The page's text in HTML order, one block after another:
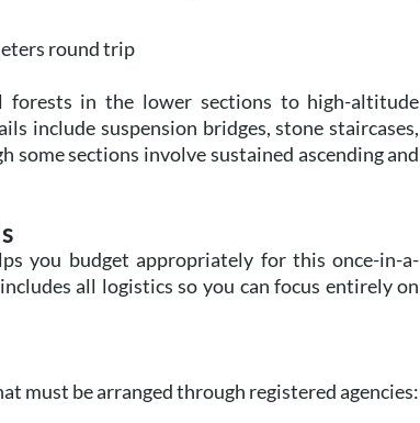
round trip
forests in the lower sections to high-altitude
include suspension bridges, stone staircases,
sections involve sustained ascending and
you budget appropriately for this once-in-a-
all logistics so you can focus entirely on
must be arranged through registered agencies: